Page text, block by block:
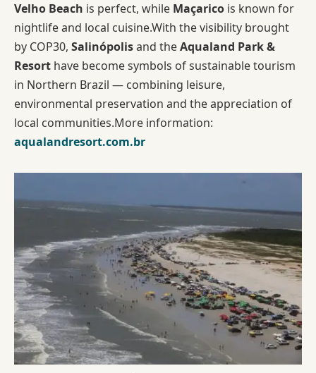
Velho Beach is perfect, while Maçarico is known for
nightlife and local cuisine.With the visibility brought
by COP30, Salinópolisand theAqualand Park &
Resort have become symbols of sustainable tourism
in Northern Brazil — combining leisure,
environmental preservation and the appreciation of
local communities.More information:
aqualandresort.com.br